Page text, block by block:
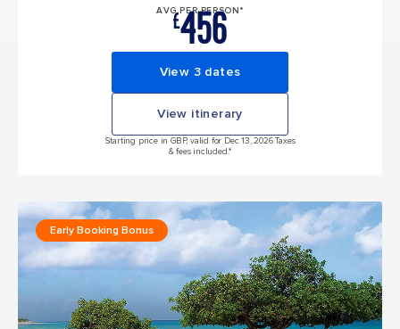
AVG PER PERSON*
£456
View 3 dates
View itinerary
Starting price in GBP, valid for Dec 13, 2026 Taxes
& fees included.*
Early Booking Bonus